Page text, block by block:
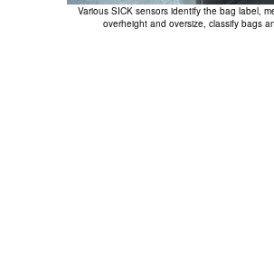
Various SICK sensors identify the bag label,
overheight and oversize, classify bags